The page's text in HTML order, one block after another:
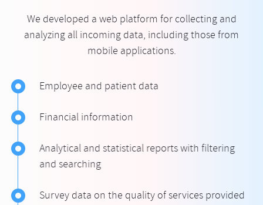
We developed a web platform for collecting and
analyzing all incoming data, including those from
mobile applications.
Employee and patient data
Financial information
Analytical and statistical reports with filtering
and searching
Survey data on the quality of services provided